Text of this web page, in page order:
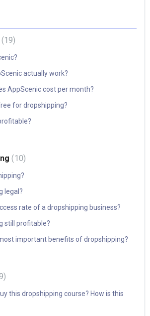
19
actually work?
AppScenic cost per month?
for dropshipping?
10
legal?
rate of a dropshipping business?
still profitable?
important benefits of dropshipping?
this dropshipping course? How is this